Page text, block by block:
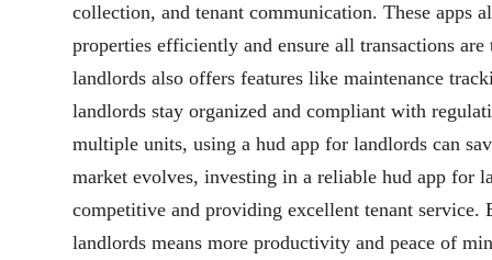
collection, and tenant communication. These apps
properties efficiently and ensure all transactions
landlords also offers features like maintenance
landlords stay organized and compliant with
multiple units, using a hud app for landlords can
market evolves, investing in a reliable hud app for
competitive and providing excellent tenant
landlords means more productivity and peace of